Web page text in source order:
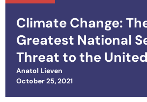
Climate Change:
Greatest National
Threat to the
Anatol Lieven
Posted on
October 25, 2021